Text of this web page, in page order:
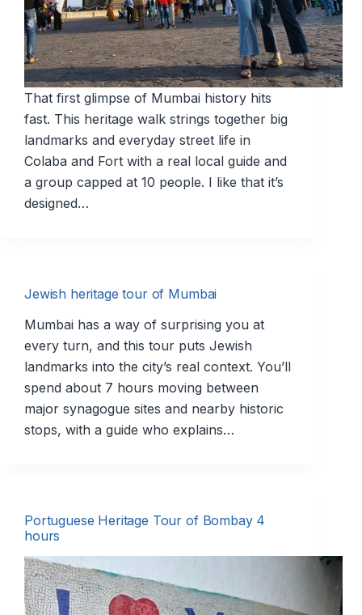
That first glimpse of Mumbai history hits
fast. This heritage walk strings together big
landmarks and everyday street life in
Colaba and Fort with a real local guide and
a group capped at 10 people. I like that it’s
designed…
Jewish heritage tour of Mumbai
Mumbai has a way of surprising you at
every turn, and this tour puts Jewish
landmarks into the city’s real context. You’ll
spend about 7 hours moving between
major synagogue sites and nearby historic
stops, with a guide who explains…
Portuguese Heritage Tour of Bombay 4
hours